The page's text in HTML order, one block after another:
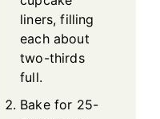
liners, filling
each about
two-thirds
full.
Bake for 25-